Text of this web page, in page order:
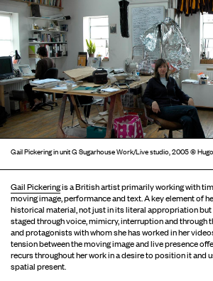
Gail Pickering in unit G Sugarhouse Work/Live studio, 2005 ©
Gail Pickeringis a British artist primarily working with
moving image, performance and text. A key element of
historical material, not just in its literal appropriation but
staged through voice, mimicry, interruption and through
and protagonists with whom she has worked in her
tension between the moving image and live presence
recurs throughout her work in a desire to position it and
spatial present.